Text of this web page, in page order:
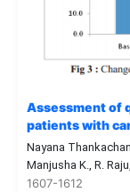
Assessment of
patients with
Nayana
Manjusha K., R.
1607-1612